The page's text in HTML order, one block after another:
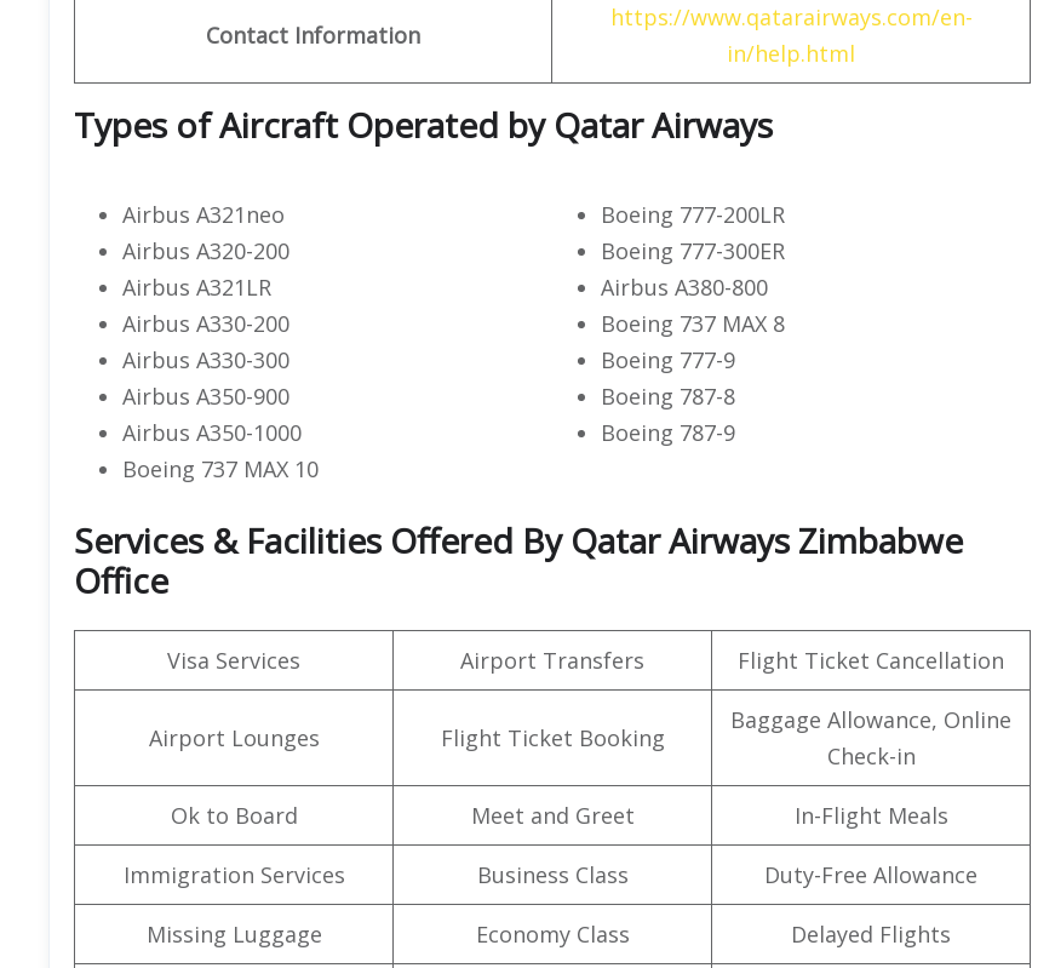
Contact Information
https://www.qatarairways.com/en-
in/help.html
Types of Aircraft Operated by Qatar Airways
Airbus A321neo
Airbus A320-200
Airbus A321LR
Airbus A330-200
Airbus A330-300
Airbus A350-900
Airbus A350-1000
Boeing 737 MAX 10
Boeing 777-200LR
Boeing 777-300ER
Airbus A380-800
Boeing 737 MAX 8
Boeing 777-9
Boeing 787-8
Boeing 787-9
Services & Facilities Offered By Qatar Airways Zimbabwe
Office
Visa Services Airport Transfers Flight Ticket Cancellation
Airport Lounges Flight Ticket Booking
Baggage Allowance, Online
Check-in
Ok to Board Meet and Greet In-Flight Meals
Immigration Services Business Class Duty-Free Allowance
Missing Luggage Economy Class Delayed Flights